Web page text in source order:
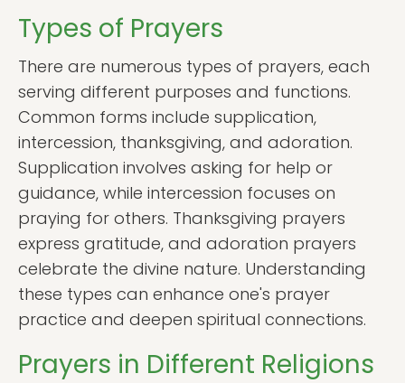
Types of Prayers
There are numerous types of prayers, each
serving different purposes and functions.
Common forms include supplication,
intercession, thanksgiving, and adoration.
Supplication involves asking for help or
guidance, while intercession focuses on
praying for others. Thanksgiving prayers
express gratitude, and adoration prayers
celebrate the divine nature. Understanding
these types can enhance one's prayer
practice and deepen spiritual connections.
Prayers in Different Religions